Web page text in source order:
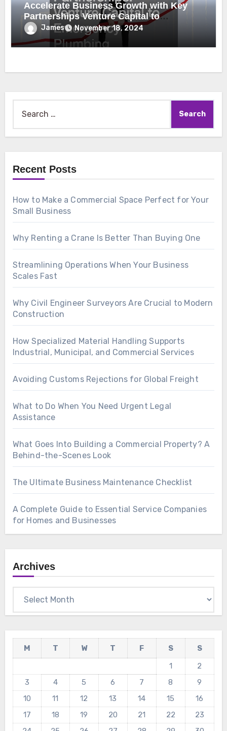
Accelerate Business Growth with Key
Partnerships Venture Capital to
Emergency Plumbing
James November 18, 2024
Recent Posts
How to Make a Commercial Space Perfect for Your
Small Business
Why Renting a Crane Is Better Than Buying One
Streamlining Operations When Your Business
Scales Fast
Why Civil Engineer Surveyors Are Crucial to Modern
Construction
How Specialized Material Handling Supports
Industrial, Municipal, and Commercial Services
Avoiding Customs Rejections for Global Freight
What to Do When You Need Urgent Legal
Assistance
What Goes Into Building a Commercial Property? A
Behind-the-Scenes Look
The Ultimate Business Maintenance Checklist
A Complete Guide to Essential Service Companies
for Homes and Businesses
Archives
M T W T F S
S
1
2
3
4 5 6 7 8
9
10
11 12 13 14 15
16
17
18 19 20 21 22
23